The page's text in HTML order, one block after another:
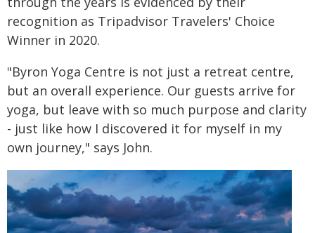
recognition as Tripadvisor Travelers' Choice
Winner in 2020.
"Byron Yoga Centre is not just a retreat centre,
but an overall experience. Our guests arrive for
yoga, but leave with so much purpose and clarity
- just like how I discovered it for myself in my
own journey," says John.